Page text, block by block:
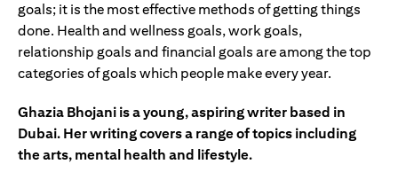
goals; it is the most effective methods of getting things
done. Health and wellness goals, work goals,
relationship goals and financial goals are among the top
categories of goals which people make every year.
Ghazia Bhojani is a young, aspiring writer based in
Dubai. Her writing covers a range of topics including
the arts, mental health and lifestyle.